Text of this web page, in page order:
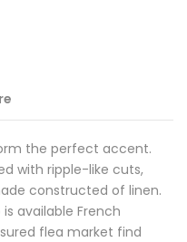
the perfect accent.
with ripple-like cuts,
constructed of linen.
available French
flea market find